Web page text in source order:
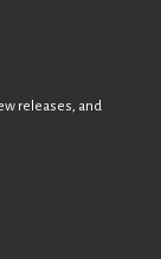
releases, and